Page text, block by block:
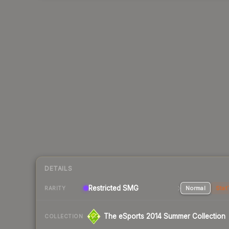
DETAILS
RARITY Restricted SMG Normal
COLLECTION The eSports 2014 Summer Collection